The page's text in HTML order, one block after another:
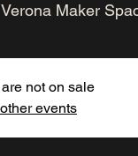
Verona Maker
not on sale
events